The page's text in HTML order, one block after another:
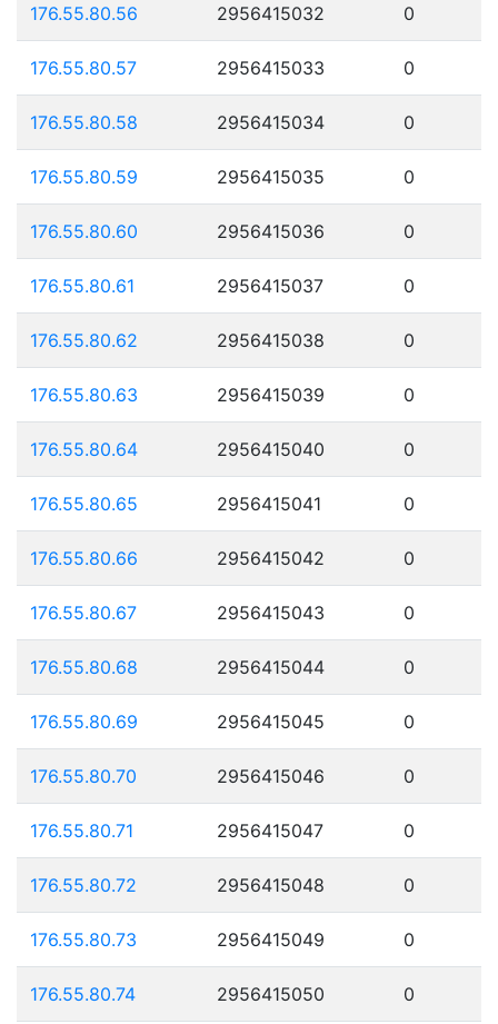
176.55.80.56 2956415032 0
176.55.80.57 2956415033 0
176.55.80.58 2956415034 0
176.55.80.59 2956415035 0
176.55.80.60 2956415036 0
176.55.80.61 2956415037 0
176.55.80.62 2956415038 0
176.55.80.63 2956415039 0
176.55.80.64 2956415040 0
176.55.80.65 2956415041 0
176.55.80.66 2956415042 0
176.55.80.67 2956415043 0
176.55.80.68 2956415044 0
176.55.80.69 2956415045 0
176.55.80.70 2956415046 0
176.55.80.71 2956415047 0
176.55.80.72 2956415048 0
176.55.80.73 2956415049 0
176.55.80.74 2956415050 0